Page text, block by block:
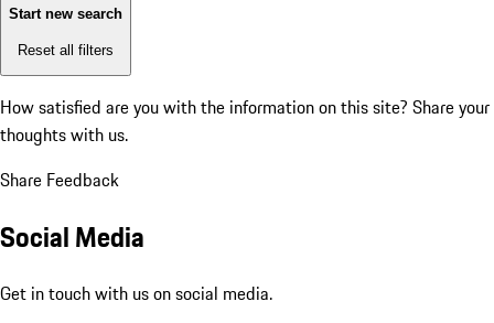
Start new search
Reset all filters
How satisfied are you with the information on this site? Share your
thoughts with us.
Share Feedback
Social Media
Get in touch with us on social media.